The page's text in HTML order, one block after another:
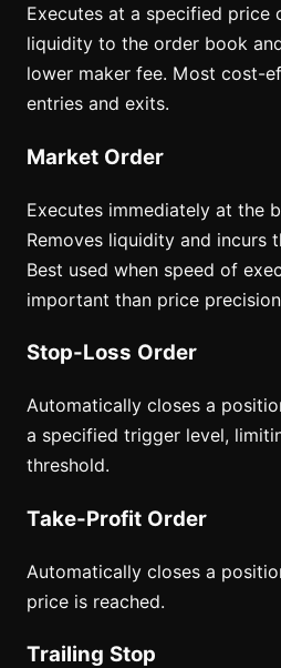
Executes at a specified price
liquidity to the order book
lower maker fee. Most cost-
entries and exits.
Market Order
Executes immediately at the
Removes liquidity and incurs
Best used when speed of
important than price
Stop-Loss Order
Automatically closes a
a specified trigger level,
threshold.
Take-Profit Order
Automatically closes a
price is reached.
Trailing Stop